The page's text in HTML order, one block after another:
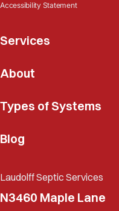
Accessibility Statement
Services
About
Types of Systems
Blog
Laudolff Septic Services
N3460 Maple Lane